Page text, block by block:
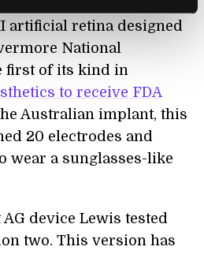
artificial retina designed
National
first of its kind in
to receive FDA
Australian implant, this
20 electrodes and
wear a sunglasses-like
device Lewis tested
two. This version has